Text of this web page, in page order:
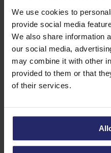
We use cookies to
provide social media
We also share information
our social media,
may combine it with other
provided to them or that
of their services.